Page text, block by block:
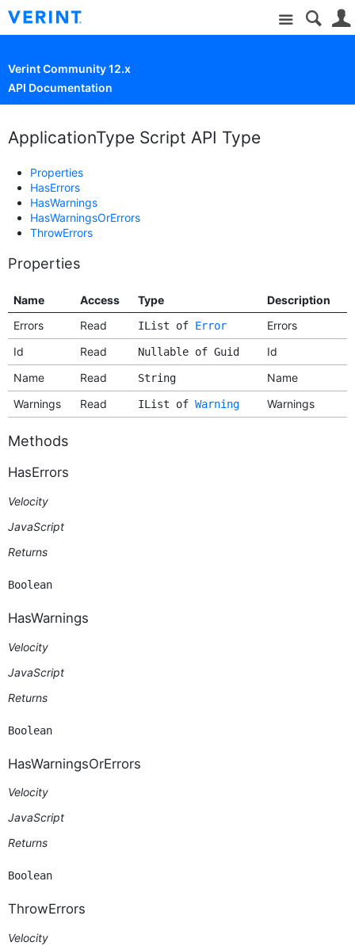
Site
Verint Community 12.x
API Documentation
ApplicationType Script API Type
Properties
HasErrors
HasWarnings
HasWarningsOrErrors
ThrowErrors
Properties
Name Access Type
Description
Errors
Read IList of Error
Errors
Id
Read Nullable of Guid
Id
Name
Read String
Name
Warnings
Read IList of Warning Warnings
Methods
HasErrors
Velocity
JavaScript
Returns
Boolean
HasWarnings
Velocity
JavaScript
Returns
Boolean
HasWarningsOrErrors
Velocity
JavaScript
Returns
Boolean
ThrowErrors
Velocity